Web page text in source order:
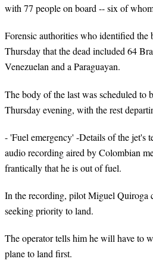
with 77 people on board -- six of
Forensic authorities who identified the
Thursday that the dead included 64
Venezuelan and a Paraguayan.
The body of the last was scheduled to
Thursday evening, with the rest
- 'Fuel emergency' -Details of the jet's
audio recording aired by Colombian
frantically that he is out of fuel.
In the recording, pilot Miguel Quiroga
seeking priority to land.
The operator tells him he will have to
plane to land first.